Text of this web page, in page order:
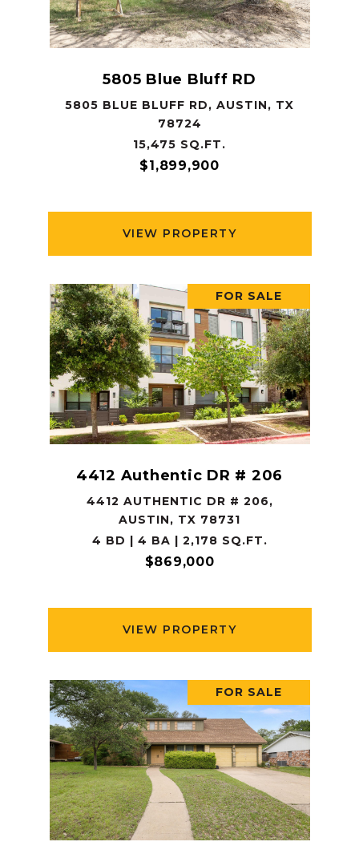
5805 Blue Bluff RD
5805 BLUE BLUFF RD, AUSTIN, TX
78724
15,475 SQ.FT.
$1,899,900
VIEW PROPERTY
FOR SALE
4412 Authentic DR # 206
4412 AUTHENTIC DR # 206,
AUSTIN, TX 78731
4 BD | 4 BA | 2,178 SQ.FT.
$869,000
VIEW PROPERTY
FOR SALE